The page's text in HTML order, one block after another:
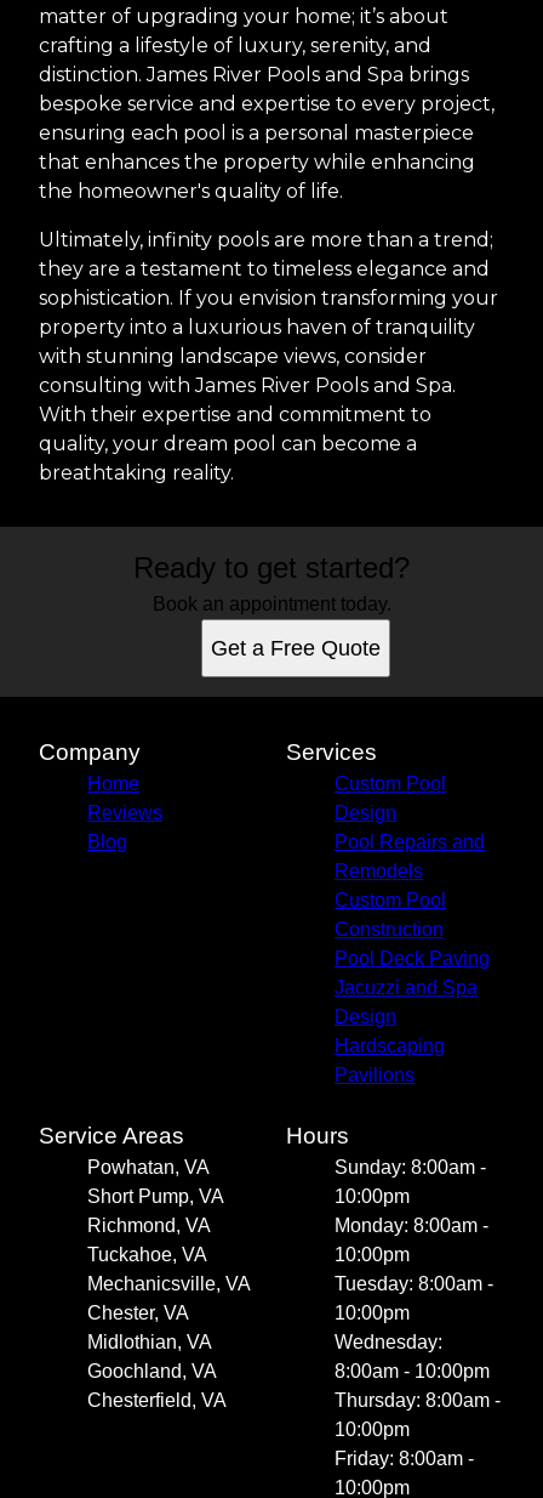
matter of upgrading your home; it’s about
crafting a lifestyle of luxury, serenity, and
distinction. James River Pools and Spa brings
bespoke service and expertise to every project,
ensuring each pool is a personal masterpiece
that enhances the property while enhancing
the homeowner's quality of life.
Ultimately, infinity pools are more than a trend;
they are a testament to timeless elegance and
sophistication. If you envision transforming your
property into a luxurious haven of tranquility
with stunning landscape views, consider
consulting with James River Pools and Spa.
With their expertise and commitment to
quality, your dream pool can become a
breathtaking reality.
Ready to get started?
Book an appointment today.
Get a Free Quote
Company
Home
Reviews
Blog
Services
Custom Pool
Design
Pool Repairs and
Remodels
Custom Pool
Construction
Pool Deck Paving
Jacuzzi and Spa
Design
Hardscaping
Pavilions
Service Areas
Powhatan, VA
Short Pump, VA
Richmond, VA
Tuckahoe, VA
Mechanicsville, VA
Chester, VA
Midlothian, VA
Goochland, VA
Chesterfield, VA
Hours
Sunday: 8:00am -
10:00pm
Monday: 8:00am -
10:00pm
Tuesday: 8:00am -
10:00pm
Wednesday:
8:00am - 10:00pm
Thursday: 8:00am -
10:00pm
Friday: 8:00am -
10:00pm